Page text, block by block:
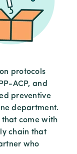
protocols
ACP, and
preventive
department.
come with
chain that
who